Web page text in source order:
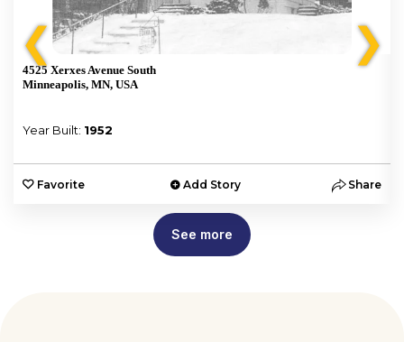
❮
4525 Xerxes Avenue South
Minneapolis, MN, USA
Year Built: 1952
Favorite Add Story Share
❯
See more